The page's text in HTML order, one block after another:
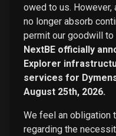
owed to us. However,
no longer absorb
permit our goodwill
NextBE officially
Explorer
services for
August 25th, 2026.
We feel an obligation
regarding the